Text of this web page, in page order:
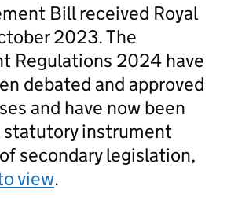
Bill received Royal
2023. The
Regulations 2024 have
debated and approved
and have now been
statutory instrument
secondary legislation,
view.